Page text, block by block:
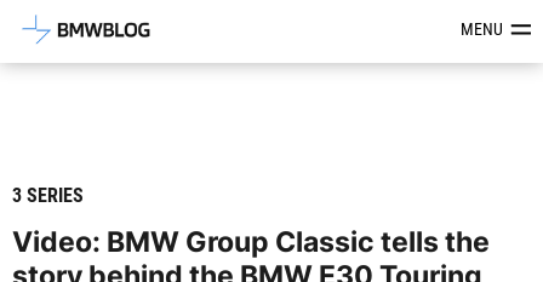
Latest BMW News, Reviews &MENU
3 SERIES
Video: BMW Group Classic tells the